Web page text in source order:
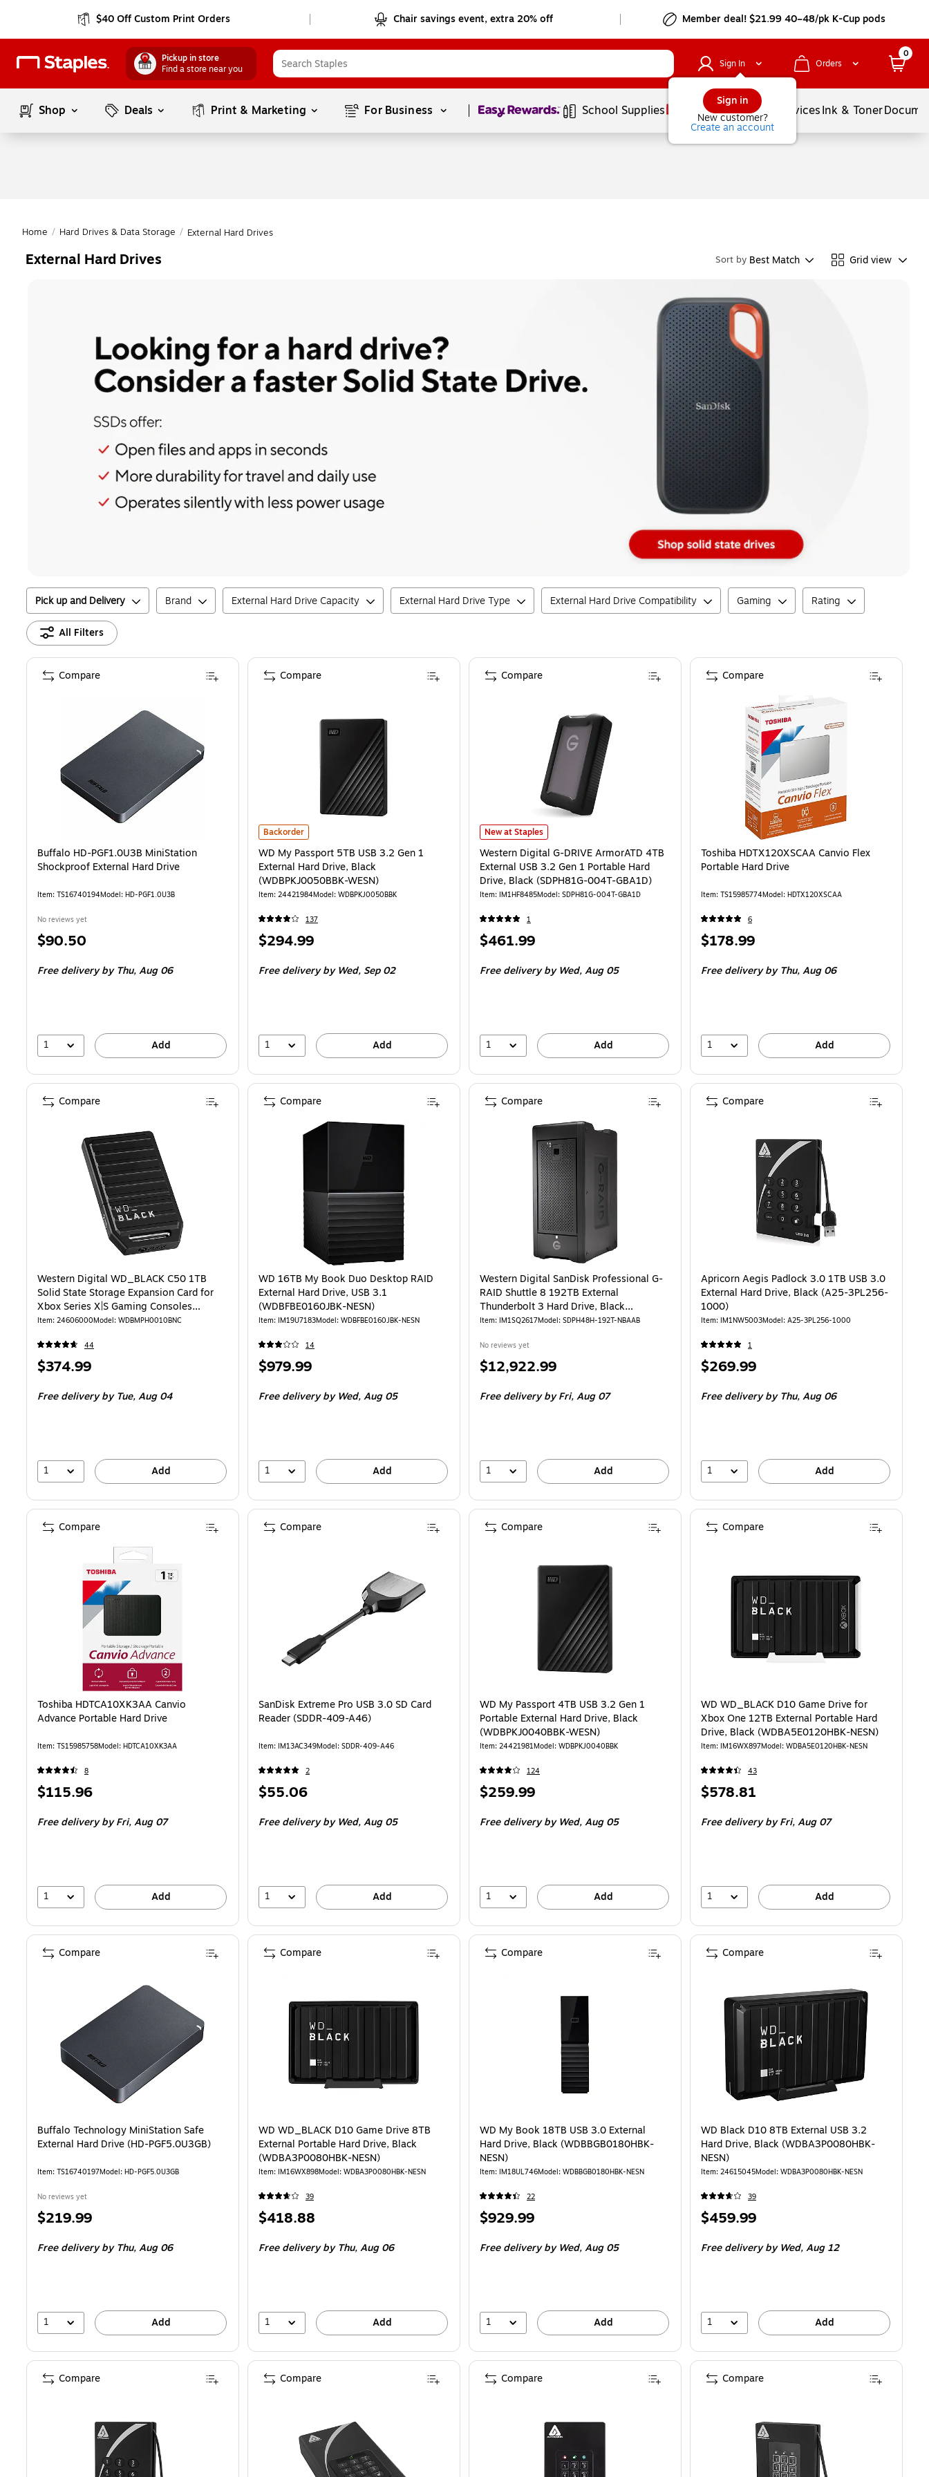
$40 Off Custom Print Orders Chair savings event, extra 20% off Member deal! $21.99 40–48/pk K-Cup pods
Pickup in store
Find a store near you
Sign In
Sign in
New customer?
Create an account
Orders
0
Shop Deals Print & Marketing For Business Page1of1 School Supplies Balloons ServicesInk & Toner
Home / Hard Drives & Data Storage / External Hard Drives
External Hard Drives Sort by Best Match Grid view
Pick up and Delivery Brand External Hard Drive Capacity External Hard Drive Type External Hard Drive Compatibility Gaming Rating
All Filters
Buffalo HD-PGF1.0U3B MiniStation
Shockproof External Hard Drive
Item: TS16740194Model: HD-PGF1.0U3B
No reviews yet
Price
$90.50
Free delivery by Thu,Aug 06
1 Add
Compare
WD My Passport 5TB USB 3.2 Gen 1 External Hard Drive, Black (WDBPKJ0050BBK-WESN)
Backorder
WD My Passport 5TB USB 3.2 Gen 1
External Hard Drive, Black
(WDBPKJ0050BBK-WESN)
Item: 24421984Model: WDBPKJ0050BBK
137
Price
$294.99
Free delivery by Wed, Sep 02
1 Add
Compare
Western Digital G-DRIVE ArmorATD 4TB External USB 3.2 Gen 1 Portable Hard Drive, Black (SDPH81G-004T-
New at Staples
Western Digital G-DRIVE ArmorATD 4TB
External USB 3.2 Gen 1 Portable Hard
Drive, Black (SDPH81G-004T-GBA1D)
Item: IM1HF8485Model: SDPH81G-004T-GBA1D
1
Price
$461.99
Free delivery by Wed,Aug 05
1 Add
Compare
Toshiba HDTX120XSCAA Canvio Flex
Portable Hard Drive
Item: TS15985774Model: HDTX120XSCAA
6
Price
$178.99
Free delivery by Thu,Aug 06
1 Add
Compare
Western Digital WD_BLACK C50 1TB
Solid State Storage Expansion Card for
Xbox Series X|S Gaming Consoles
(WDBMPH0010BNC-WCSN)
Item: 24606000Model: WDBMPH0010BNC
44
Price
$374.99
Free deliveryby Tue, Aug 04
1 Add
Compare
WD 16TB My Book Duo Desktop RAID
External Hard Drive, USB 3.1
(WDBFBE0160JBK-NESN)
Item: IM19U7183Model: WDBFBE0160JBK-NESN
14
Price
$979.99
Free deliveryby Wed, Aug 05
1 Add
Compare
Western Digital SanDisk Professional G-
RAID Shuttle 8 192TB External
Thunderbolt 3 Hard Drive, Black
(SDPH48H-192T-NBAAB)
Item: IM1SQ2617Model: SDPH48H-192T-NBAAB
No reviews yet
Price
$12,922.99
Free deliveryby Fri, Aug 07
1 Add
Compare
Apricorn Aegis Padlock 3.0 1TB USB 3.0
External Hard Drive, Black (A25-3PL256-
1000)
Item: IM1NW5003Model: A25-3PL256-1000
1
Price
$269.99
Free deliveryby Thu, Aug 06
1 Add
Compare
Toshiba HDTCA10XK3AA Canvio
Advance Portable Hard Drive
Item: TS15985758Model: HDTCA10XK3AA
8
Price
$115.96
Free deliveryby Fri, Aug 07
1 Add
Compare
SanDisk Extreme Pro USB 3.0 SD Card
Reader (SDDR-409-A46)
Item: IM13AC349Model: SDDR-409-A46
2
Price
$55.06
Free deliveryby Wed, Aug 05
1 Add
Compare
WD My Passport 4TB USB 3.2 Gen 1
Portable External Hard Drive, Black
(WDBPKJ0040BBK-WESN)
Item: 24421981Model: WDBPKJ0040BBK
124
Price
$259.99
Free deliveryby Wed, Aug 05
1 Add
Compare
WD WD_BLACK D10 Game Drive for
Xbox One 12TB External Portable Hard
Drive, Black (WDBA5E0120HBK-NESN)
Item: IM16WX897Model: WDBA5E0120HBK-NESN
43
Price
$578.81
Free deliveryby Fri, Aug 07
1 Add
Compare
Buffalo Technology MiniStation Safe
External Hard Drive (HD-PGF5.0U3GB)
Item: TS16740197Model: HD-PGF5.0U3GB
No reviews yet
Price
$219.99
Free deliveryby Thu, Aug 06
1 Add
Compare
WD WD_BLACK D10 Game Drive 8TB
External Portable Hard Drive, Black
(WDBA3P0080HBK-NESN)
Item: IM16WX898Model: WDBA3P0080HBK-NESN
39
Price
$418.88
Free deliveryby Thu, Aug 06
1 Add
Compare
WD My Book 18TB USB 3.0 External
Hard Drive, Black (WDBBGB0180HBK-
NESN)
Item: IM18UL746Model: WDBBGB0180HBK-NESN
22
Price
$929.99
Free deliveryby Wed, Aug 05
1 Add
Compare
WD Black D10 8TB External USB 3.2
Hard Drive, Black (WDBA3P0080HBK-
NESN)
Item: 24615045Model: WDBA3P0080HBK-NESN
39
Price
$459.99
Free deliveryby Wed, Aug 12
1 Add
Compare
Compare Compare Compare Compare